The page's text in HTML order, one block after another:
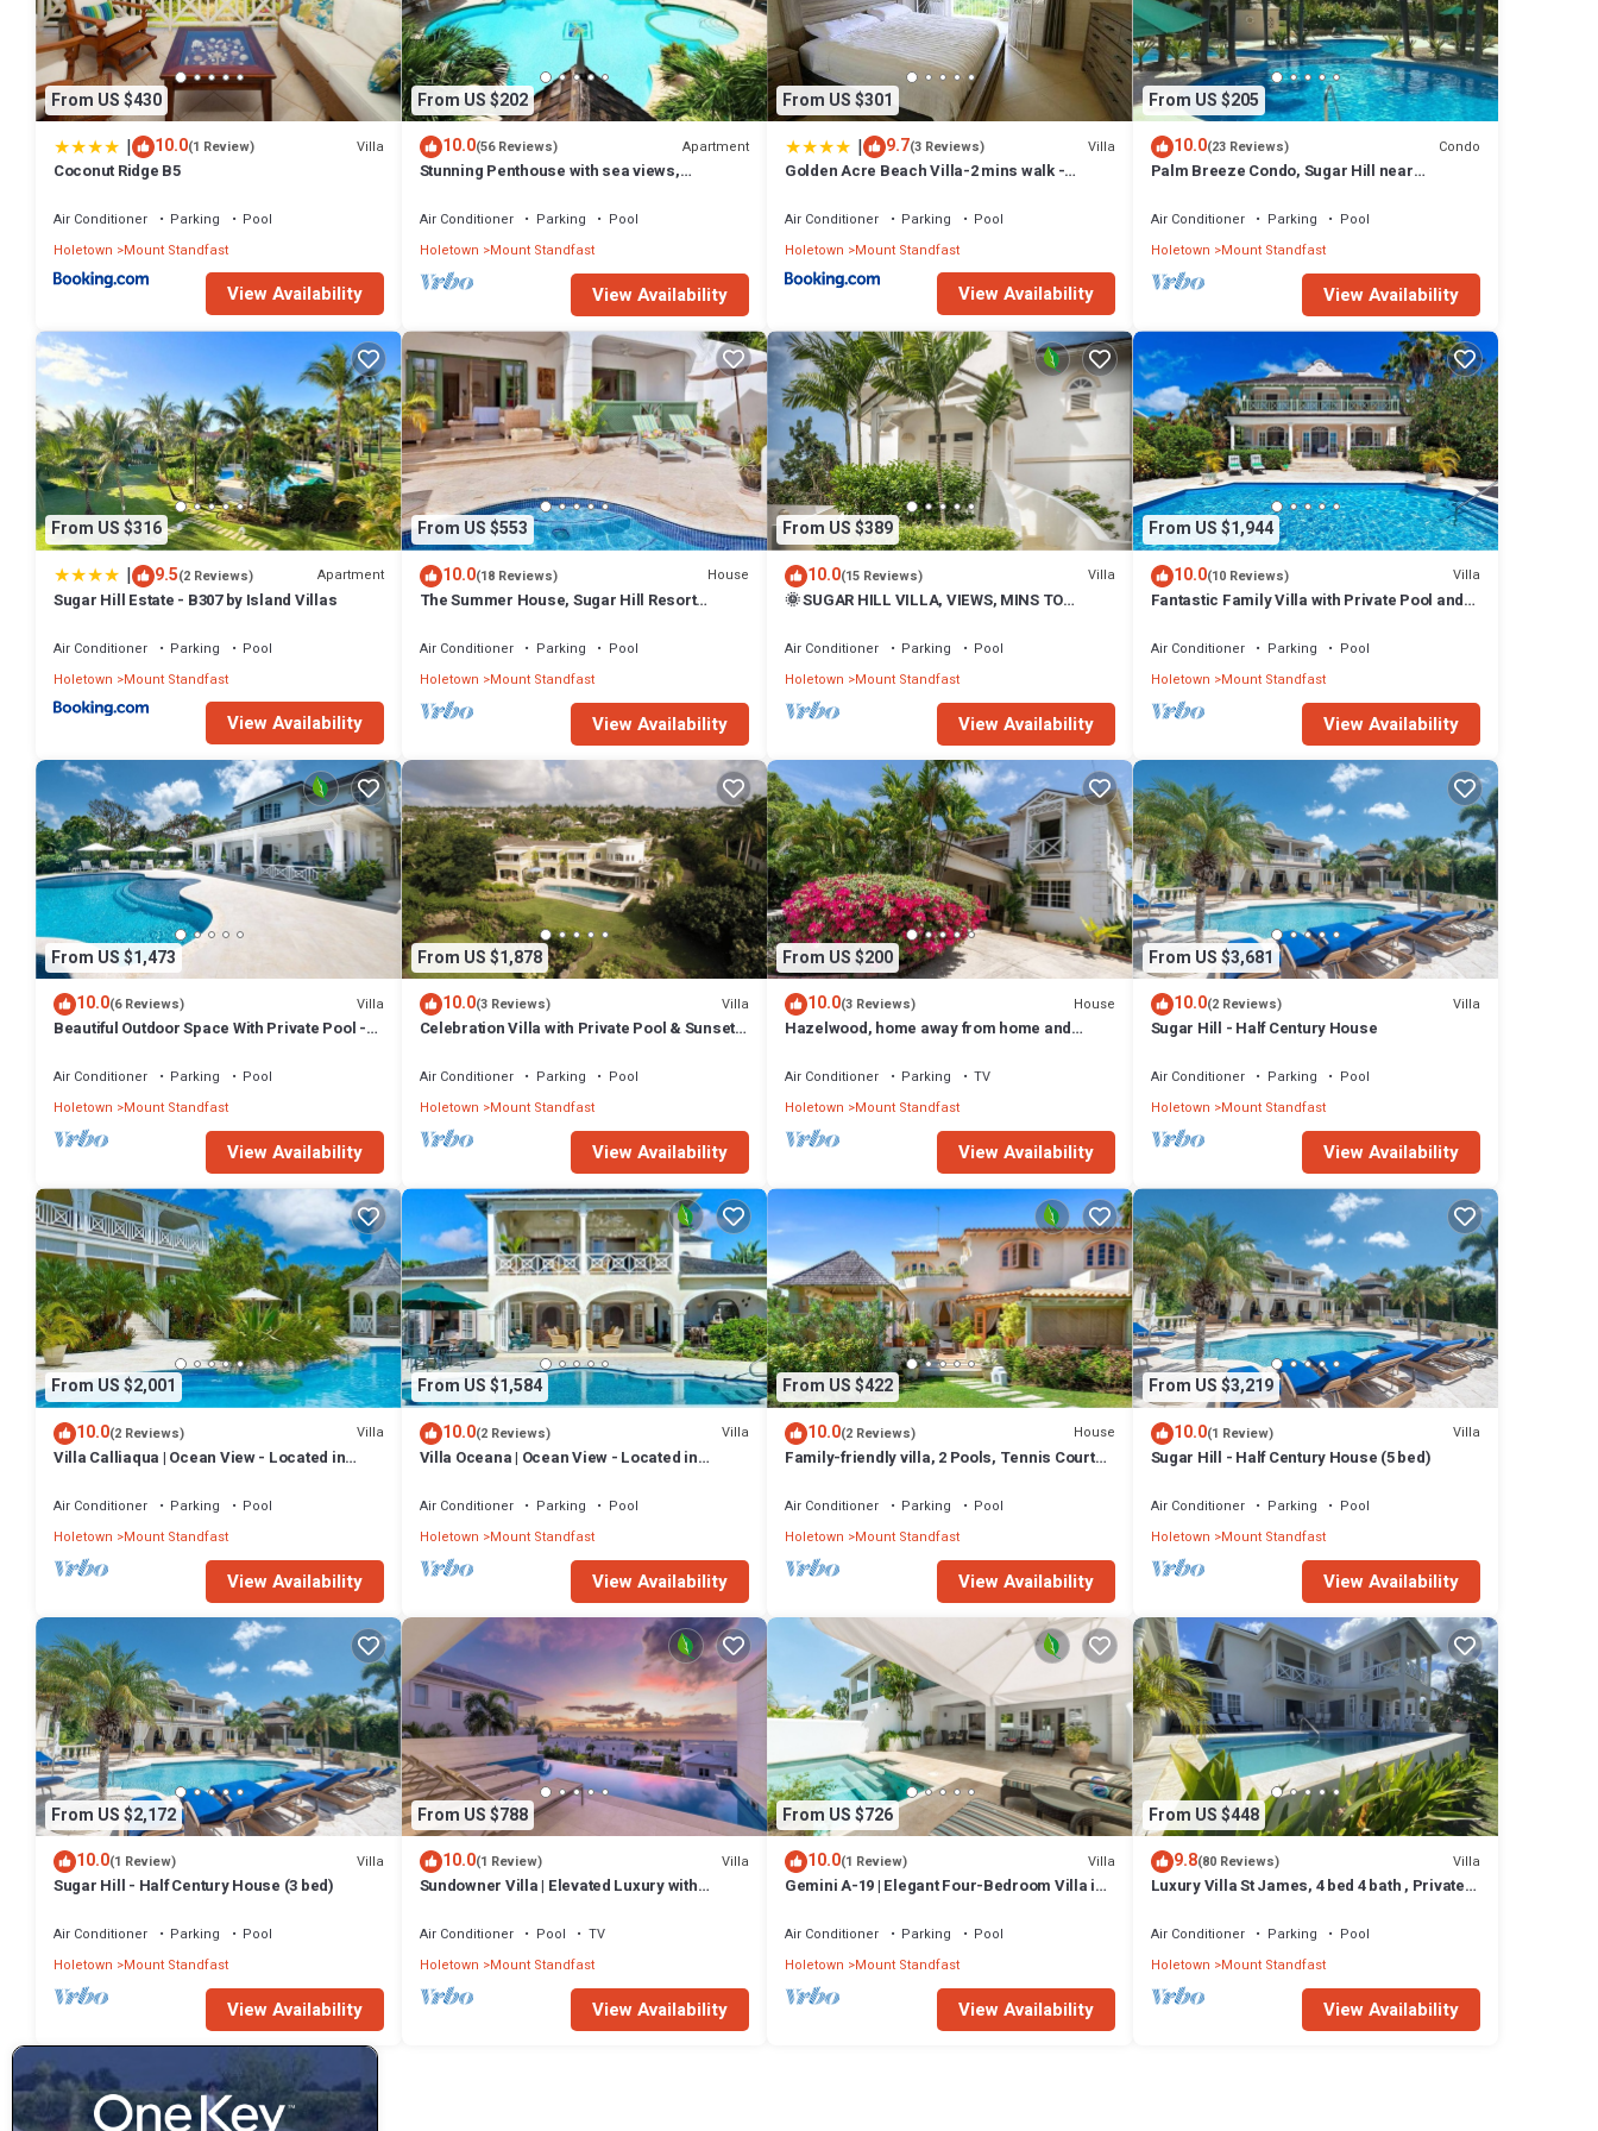
Check to see if this Apartment has the amenities you need and a location that makes this a great choice to stay in Mount Standfast. Enjoy your
stay in Mount Standfast at this Apartment.
From US $430
| 10.0(1 Review) Villa
Coconut Ridge B5
Air Conditioner Parking
Pool
Holetown
Mount Standfast
View Availability
From US $202
10.0(56 Reviews) Apartment
Stunning Penthouse with sea views,
Membership
Air Conditioner Parking
Pool
Holetown Mount Standfast
View Availability
From US $301
| 9.7(3 Reviews) Villa
Golden Acre Beach Villa-2 mins walk -
Air Conditioner Parking
Pool
Holetown
Mount Standfast
View Availability
From US $205
10.0(23 Reviews) Condo
Palm Breeze Condo, Sugar Hill near
Air Conditioner Parking
Pool
Holetown Mount Standfast
View Availability
From US $316
| 9.5(2 Reviews) Apartment
Sugar Hill Estate - B307 by Island Villas
Air Conditioner Parking
Pool
Holetown
Mount Standfast
View Availability
From US $553
10.0(18 Reviews) House
The Summer House, Sugar Hill Resort
Wonderful Sugar Hill with House Cleaning
Air Conditioner Parking
Pool
Holetown Mount Standfast
View Availability
From US $389
10.0(15 Reviews) Villa
🌞 SUGAR HILL VILLA, VIEWS, MINS TO
MEMBERSHIP
Air Conditioner Parking
Pool
Holetown
Mount Standfast
View Availability
From US $1,944
10.0(10 Reviews) Villa
Fantastic Family Villa with Private Pool and
Air Conditioner Parking
Pool
Holetown Mount Standfast
View Availability
From US $1,473
10.0(6 Reviews) Villa
Beautiful Outdoor Space With Private Pool -
Air Conditioner Parking
Pool
Holetown
Mount Standfast
View Availability
From US $1,878
10.0(3 Reviews) Villa
Celebration Villa with Private Pool & Sunset
Air Conditioner Parking
Pool
Holetown Mount Standfast
View Availability
From US $200
10.0(3 Reviews) House
Hazelwood, home away from home and
Air Conditioner Parking
TV
Holetown
Mount Standfast
View Availability
From US $3,681
10.0(2 Reviews) Villa
Sugar Hill - Half Century House
Air Conditioner Parking
Pool
Holetown Mount Standfast
View Availability
From US $2,001
10.0(2 Reviews) Villa
Villa Calliaqua | Ocean View - Located in
Air Conditioner Parking
Pool
Holetown
Mount Standfast
View Availability
From US $1,584
10.0(2 Reviews) Villa
Villa Oceana | Ocean View - Located in
Air Conditioner Parking
Pool
Holetown Mount Standfast
View Availability
From US $422
10.0(2 Reviews) House
Family-friendly villa, 2 Pools, Tennis Courts,
Air Conditioner Parking
Pool
Holetown
Mount Standfast
View Availability
From US $3,219
10.0(1 Review) Villa
Sugar Hill - Half Century House (5 bed)
Air Conditioner Parking
Pool
Holetown Mount Standfast
View Availability
From US $2,172
10.0(1 Review) Villa
Sugar Hill - Half Century House (3 bed)
Air Conditioner Parking
Pool
Holetown
Mount Standfast
View Availability
From US $788
10.0(1 Review) Villa
Sundowner Villa | Elevated Luxury with
Air Conditioner Pool
TV
Holetown Mount Standfast
View Availability
From US $726
10.0(1 Review) Villa
Gemini A-19 | Elegant Four-Bedroom Villa in
Air Conditioner Parking
Pool
Holetown
Mount Standfast
View Availability
From US $448
9.8(80 Reviews) Villa
Luxury Villa St James, 4 bed 4 bath , Private
Air Conditioner Parking
Pool
Holetown Mount Standfast
View Availability